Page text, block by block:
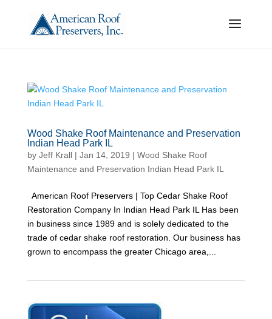
Wood Shake Roof Maintenance and Preservation
Indian Head Park IL
by Jeff Krall| Jan 14, 2019 | Wood Shake Roof
Maintenance and Preservation Indian Head Park IL
American Roof Preservers | Top Cedar Shake Roof
Restoration Company In Indian Head Park IL Has been
in business since 1989 and is solely dedicated to the
trade of cedar shake roof restoration. Our business has
grown to encompass the greater Chicago area,...